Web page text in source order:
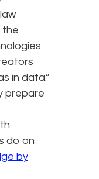
the
in data.”
prepare
do on
by